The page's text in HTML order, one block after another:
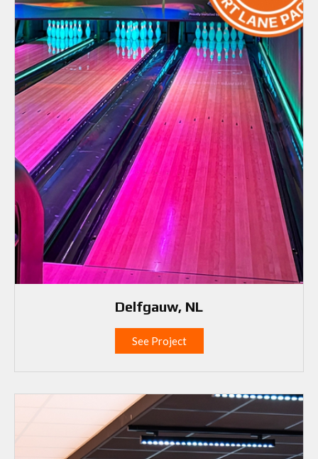
Delfgauw, NL
See Project